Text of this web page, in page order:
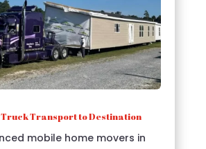
Transport to Destination
mobile home movers in